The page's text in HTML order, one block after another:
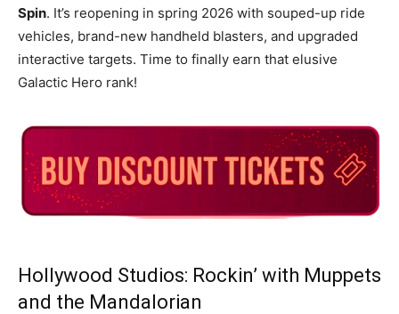
Spin. It’s reopening in spring 2026 with souped-up ride
vehicles, brand-new handheld blasters, and upgraded
interactive targets. Time to finally earn that elusive
Galactic Hero rank!
Hollywood Studios: Rockin’ with Muppets
and the Mandalorian